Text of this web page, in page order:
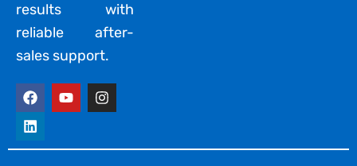
results with
reliable after-
sales support.
F
a
c
e
b
Y
o
u
I
n
a
L
i
n
k
e